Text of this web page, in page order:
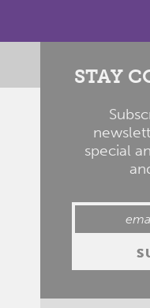
STAY
special